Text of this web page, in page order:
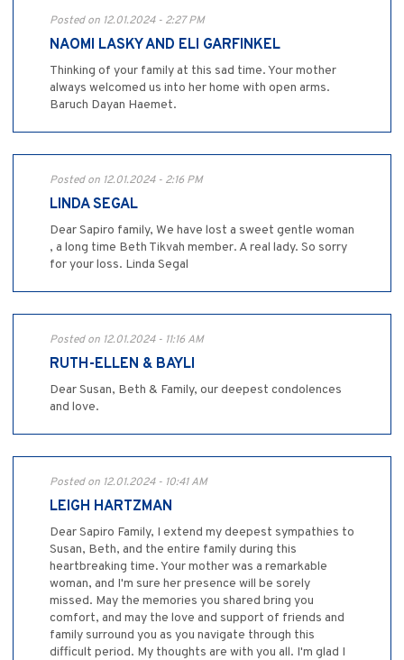
Posted on 12.01.2024 - 2:27 PM
NAOMI LASKY AND ELI GARFINKEL
Thinking of your family at this sad time. Your mother
always welcomed us into her home with open arms.
Baruch Dayan Haemet.
Posted on 12.01.2024 - 2:16 PM
LINDA SEGAL
Dear Sapiro family, We have lost a sweet gentle woman
, a long time Beth Tikvah member. A real lady. So sorry
for your loss. Linda Segal
Posted on 12.01.2024 - 11:16 AM
RUTH-ELLEN & BAYLI
Dear Susan, Beth & Family, our deepest condolences
and love.
Posted on 12.01.2024 - 10:41 AM
LEIGH HARTZMAN
Dear Sapiro Family, I extend my deepest sympathies to
Susan, Beth, and the entire family during this
heartbreaking time. Your mother was a remarkable
woman, and I'm sure her presence will be sorely
missed. May the memories you shared bring you
comfort, and may the love and support of friends and
family surround you as you navigate through this
difficult period. My thoughts are with you all. I'm glad I